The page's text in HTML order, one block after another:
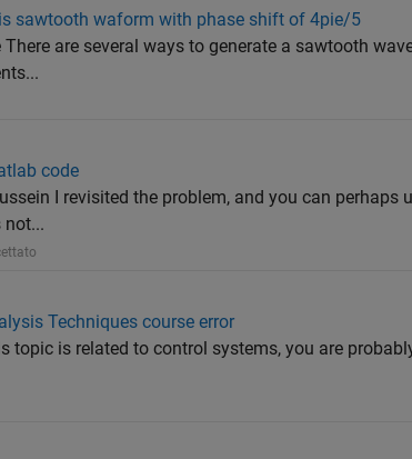
sawtooth waform with phase shift of 4pie/5
There are several ways to generate a sawtooth
code
I revisited the problem, and you can
not...
Techniques course error
topic is related to control systems, you are